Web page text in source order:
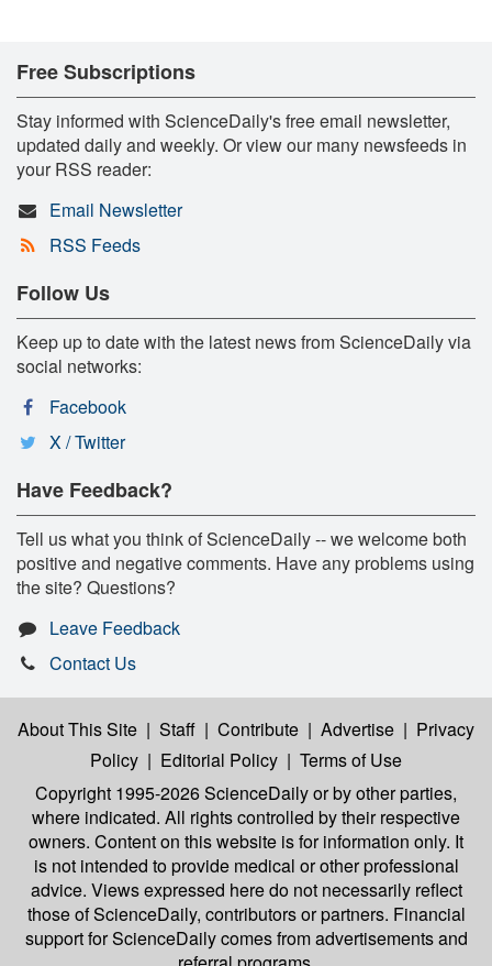
Free Subscriptions
Stay informed with ScienceDaily's free email newsletter,
updated daily and weekly. Or view our many newsfeeds in
your RSS reader:
Email Newsletter
RSS Feeds
Follow Us
Keep up to date with the latest news from ScienceDaily via
social networks:
Facebook
X / Twitter
Have Feedback?
Tell us what you think of ScienceDaily -- we welcome both
positive and negative comments. Have any problems using
the site? Questions?
Leave Feedback
Contact Us
About This Site | Staff | Contribute | Advertise | Privacy
Policy | Editorial Policy | Terms of Use
Copyright 1995-2026 ScienceDailyor by other parties,
where indicated. All rights controlled by their respective
owners. Content on this website is for information only. It
is not intended to provide medical or other professional
advice. Views expressed here do not necessarily reflect
those of ScienceDaily, contributors or partners. Financial
support for ScienceDaily comes from advertisements and